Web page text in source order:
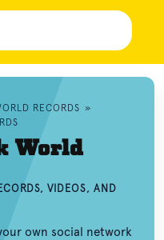
RECORDS »
World
VIDEOS, AND
own social network